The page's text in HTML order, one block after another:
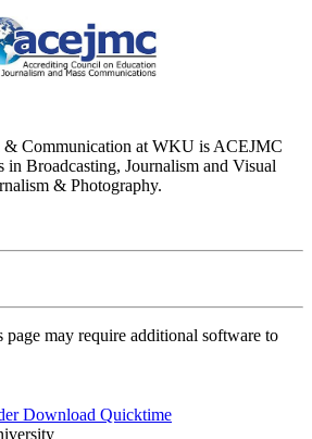
& Communication at WKU is ACEJMC
in Broadcasting, Journalism and Visual
& Photography.
page may require additional software to
Download Quicktime